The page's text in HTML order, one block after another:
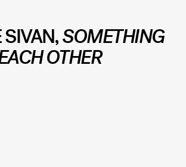
SIVAN,SOMETHING
OTHER